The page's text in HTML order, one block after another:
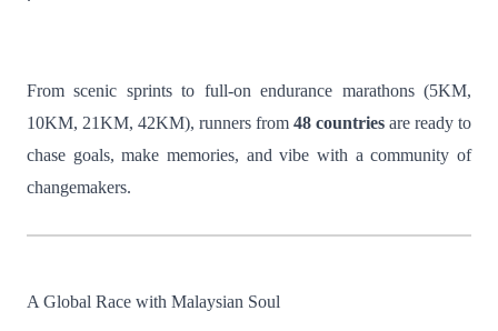
From scenic sprints to full-on endurance marathons (5KM,
10KM, 21KM, 42KM), runners from 48 countries are ready to
chase goals, make memories, and vibe with a community of
changemakers.
A Global Race with Malaysian Soul